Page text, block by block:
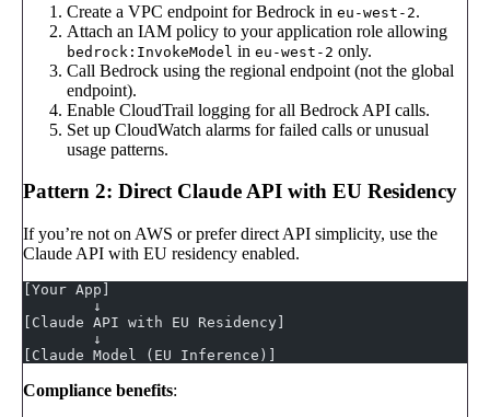
Create a VPC endpoint for Bedrock in eu-west-2.
Attach an IAM policy to your application role allowing
bedrock:InvokeModel in eu-west-2 only.
Call Bedrock using the regional endpoint (not the global
endpoint).
Enable CloudTrail logging for all Bedrock API calls.
Set up CloudWatch alarms for failed calls or unusual
usage patterns.
Pattern 2: Direct Claude API with EU Residency
If you’re not on AWS or prefer direct API simplicity, use the
Claude API with EU residency enabled.
[Your App]
        ↓
[Claude API with EU Residency]
        ↓
[Claude Model (EU Inference)]
Compliance benefits: